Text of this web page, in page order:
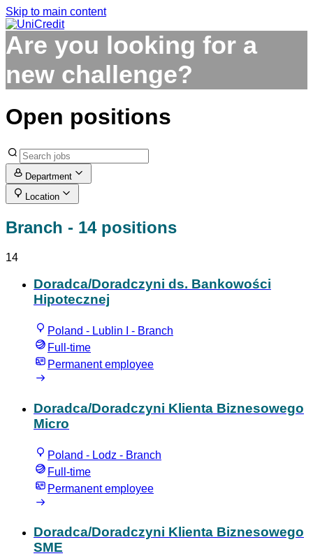
Skip to main content
Are you looking for a
new challenge?
Open positions
Department
Location
Branch - 14 positions
14
Doradca/Doradczyni ds. Bankowości
Hipotecznej
Poland - Lublin I - Branch
Full-time
Permanent employee
Doradca/Doradczyni Klienta Biznesowego
Micro
Poland - Lodz - Branch
Full-time
Permanent employee
Doradca/Doradczyni Klienta Biznesowego
SME